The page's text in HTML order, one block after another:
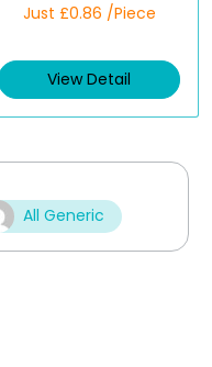
a
d
0
t
Just £0.86 /Piece
View Detail
All Generic